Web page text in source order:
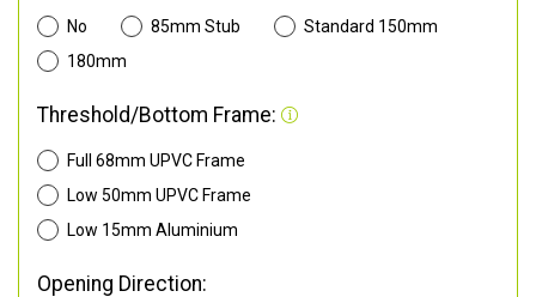
No 85mm Stub
Standard 150mm
180mm
Threshold/Bottom Frame:
Full 68mm UPVC Frame
Low 50mm UPVC Frame
Low 15mm Aluminium
Opening Direction: